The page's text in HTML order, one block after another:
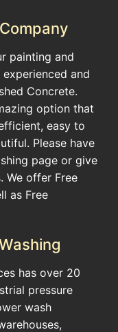
painting and
and
Concrete.
option that
easy to
Please have
page or give
We offer Free
as Free
has over 20
pressure
wash